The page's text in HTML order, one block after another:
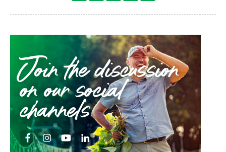
Join the discussion
on our social
channels